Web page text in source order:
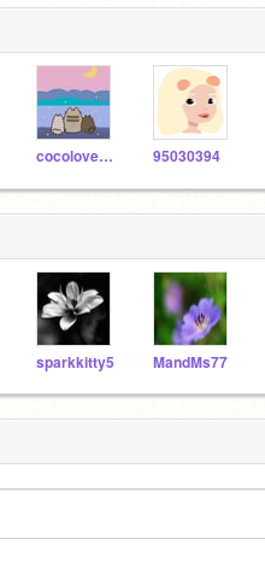
cocolover100 95030394
sparkkitty5 MandMs77